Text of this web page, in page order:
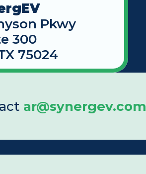
Pkwy
300
75024
ar@synergev.com